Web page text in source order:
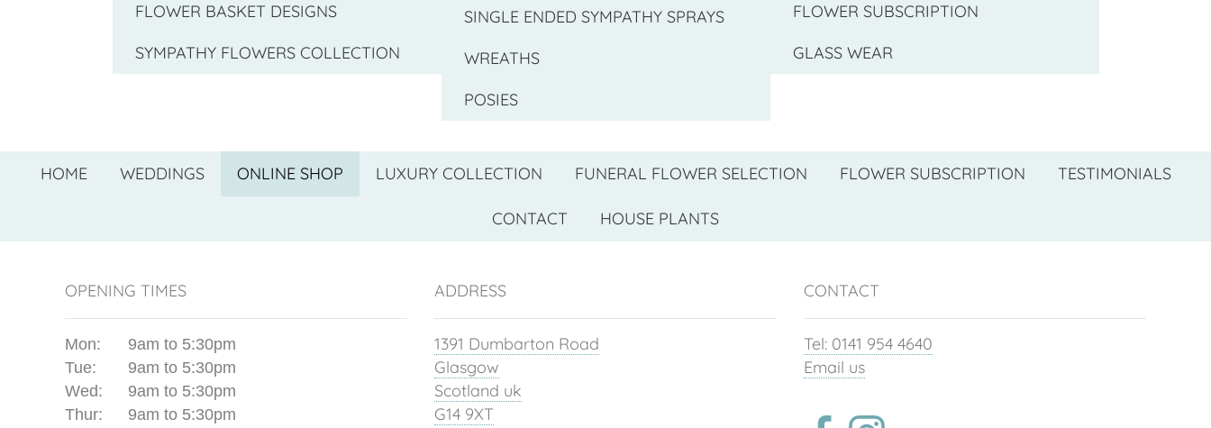
FLOWER BASKET DESIGNS
SYMPATHY FLOWERS COLLECTION
SINGLE ENDED SYMPATHY SPRAYS
WREATHS
POSIES
FLOWER SUBSCRIPTION
GLASS WEAR
HOME WEDDINGS ONLINE SHOP LUXURY COLLECTION FUNERAL FLOWER SELECTION FLOWER SUBSCRIPTION TESTIMONIALS
CONTACT HOUSE PLANTS
OPENING TIMES
Mon:
9am to 5:30pm
Tue:
9am to 5:30pm
Wed:
9am to 5:30pm
Thur:
9am to 5:30pm
ADDRESS
1391 Dumbarton Road
Glasgow
Scotland uk
G14 9XT
CONTACT
Tel: 0141 954 4640
Email us